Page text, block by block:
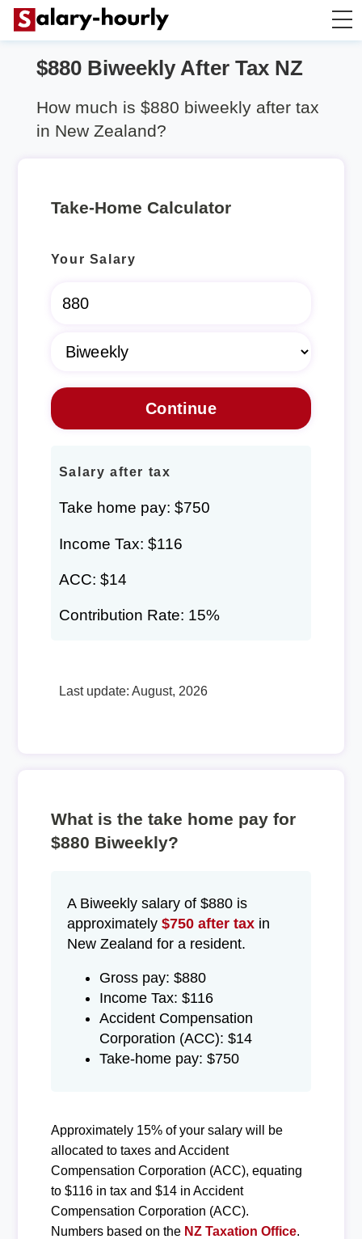
Salary Calculator
Hourly Wage Calculator
Rent Calculator
$880 Biweekly After Tax NZ
How much is $880 biweekly after tax
in New Zealand?
Take-Home Calculator
Your Salary
Salary after tax
Take home pay: $750
Income Tax: $116
ACC: $14
Contribution Rate: 15%
Last update: August, 2026
What is the take home pay for
$880 Biweekly?
A Biweekly salary of $880 is
approximately $750 after taxin
New Zealand for a resident.
Gross pay: $880
Income Tax: $116
Accident Compensation
Corporation (ACC): $14
Take-home pay: $750
Approximately 15% of your salary will be
allocated to taxes and Accident
Compensation Corporation (ACC), equating
to $116 in tax and $14 in Accident
Compensation Corporation (ACC).
Numbers based on the NZ Taxation Office.